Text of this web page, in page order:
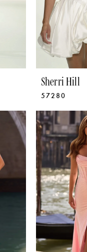
Sherri Hill
57280